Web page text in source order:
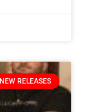
NEW RELEASES